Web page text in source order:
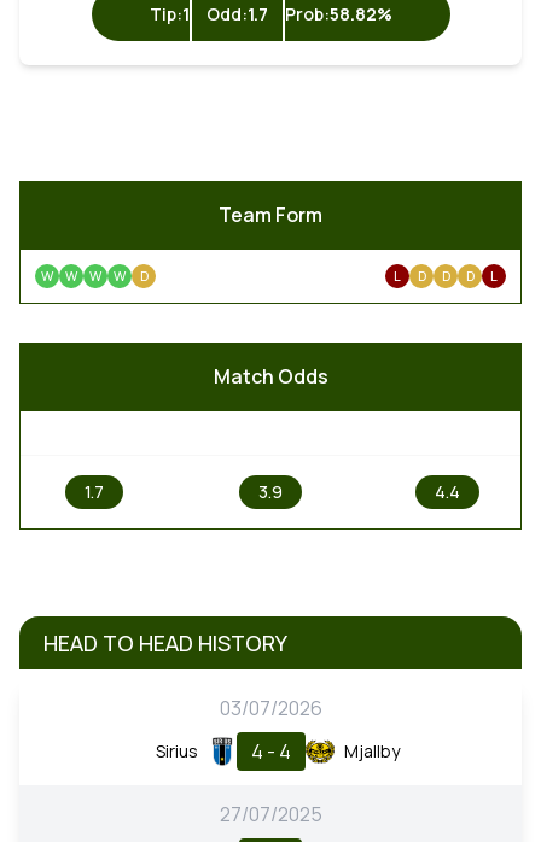
Tip:1 Odd:1.7 Prob:58.82%
Team Form
W W W W D L D D D L
Match Odds
1.7 3.9 4.4
HEAD TO HEAD HISTORY
03/07/2026
Sirius 4 - 4 Mjallby
27/07/2025